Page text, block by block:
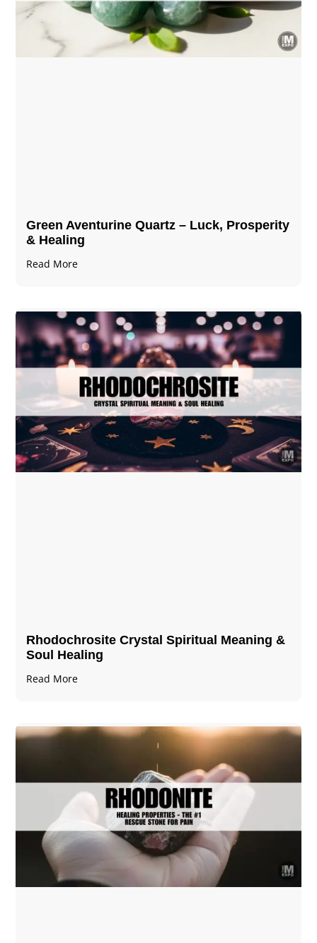
Green Aventurine Quartz – Luck, Prosperity
& Healing
Read More
Rhodochrosite Crystal Spiritual Meaning &
Soul Healing
Read More